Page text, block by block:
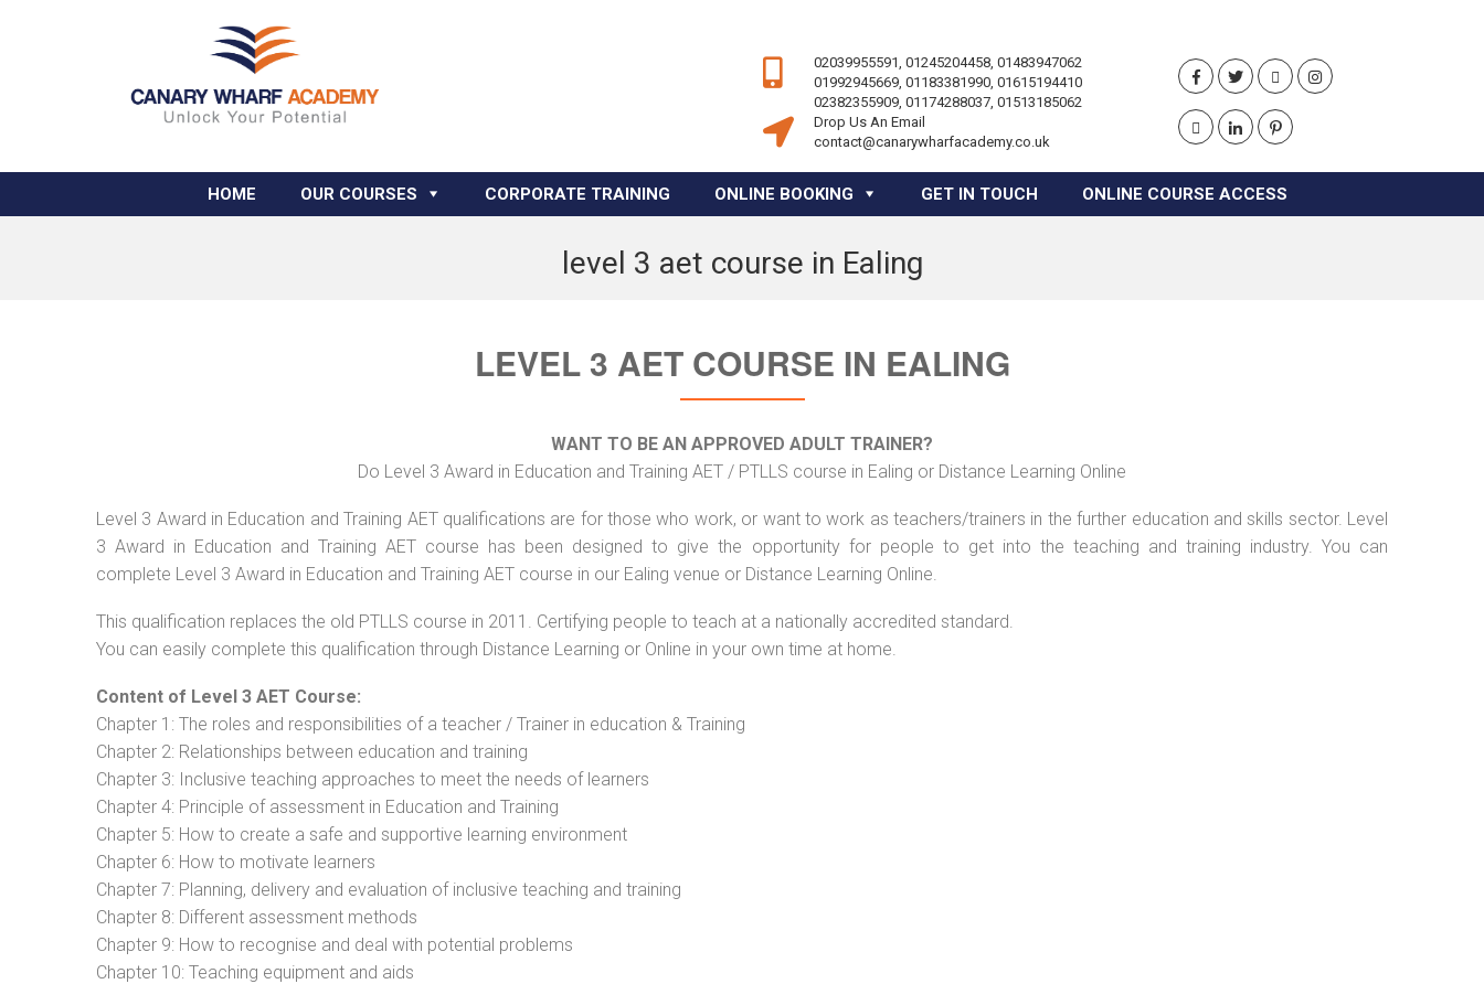
02039955591, 01245204458, 01483947062
01992945669, 01183381990, 01615194410
02382355909, 01174288037, 01513185062
Drop Us An Email
contact@canarywharfacademy.co.uk
HOME OUR COURSES CORPORATE TRAINING ONLINE BOOKING GET IN TOUCH ONLINE COURSE ACCESS
level 3 aet course in Ealing
LEVEL 3 AET COURSE IN EALING
WANT TO BE AN APPROVED ADULT TRAINER?
Do Level 3 Award in Education and Training AET / PTLLS course in Ealing or Distance Learning Online
Level 3 Award in Education and Training AET qualifications are for those who work, or want to work as teachers/trainers in the further education and skills sector. Level
3 Award in Education and Training AET course has been designed to give the opportunity for people to get into the teaching and training industry. You can
complete Level 3 Award in Education and Training AET course in our Ealing venue or Distance Learning Online.
This qualification replaces the old PTLLS course in 2011. Certifying people to teach at a nationally accredited standard.
You can easily complete this qualification through Distance Learning or Online in your own time at home.
Content of Level 3 AET Course:
Chapter 1: The roles and responsibilities of a teacher / Trainer in education & Training
Chapter 2: Relationships between education and training
Chapter 3: Inclusive teaching approaches to meet the needs of learners
Chapter 4: Principle of assessment in Education and Training
Chapter 5: How to create a safe and supportive learning environment
Chapter 6: How to motivate learners
Chapter 7: Planning, delivery and evaluation of inclusive teaching and training
Chapter 8: Different assessment methods
Chapter 9: How to recognise and deal with potential problems
Chapter 10: Teaching equipment and aids